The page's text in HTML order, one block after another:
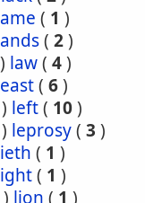
( 1 )
( 2)
) law( 4)
( 6)
) left( 10)
) leprosy( 3 )
( 1 )
( 1 )
) lion ( 1 )